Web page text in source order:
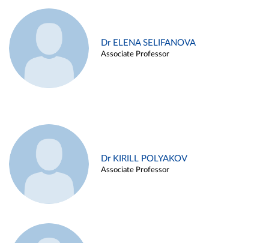
Dr ELENA SELIFANOVA
Associate Professor
Dr KIRILL POLYAKOV
Associate Professor